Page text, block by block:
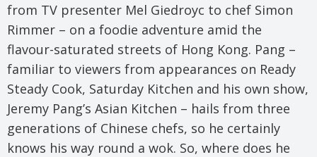
from TV presenter Mel Giedroyc to chef Simon
Rimmer – on a foodie adventure amid the
flavour-saturated streets of Hong Kong. Pang –
familiar to viewers from appearances on Ready
Steady Cook, Saturday Kitchen and his own show,
Jeremy Pang’s Asian Kitchen – hails from three
generations of Chinese chefs, so he certainly
knows his way round a wok. So, where does he